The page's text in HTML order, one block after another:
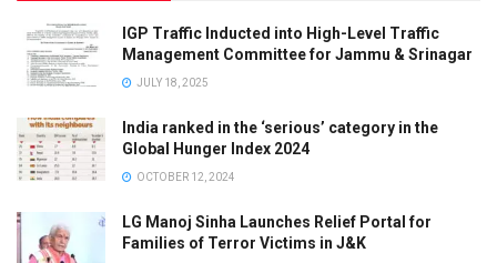
IGP Traffic Inducted into High-Level Traffic
Management Committee for Jammu & Srinagar
JULY 18, 2025
India ranked in the ‘serious’ category in the
Global Hunger Index 2024
OCTOBER 12, 2024
LG Manoj Sinha Launches Relief Portal for
Families of Terror Victims in J&K